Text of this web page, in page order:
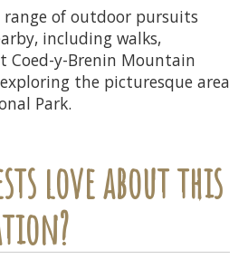
range of outdoor pursuits
including walks,
y-Brenin Mountain
the picturesque area
Park.
love about this